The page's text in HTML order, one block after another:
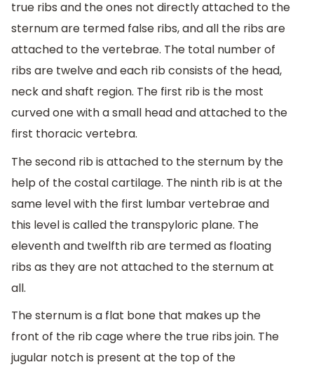
true ribs and the ones not directly attached to the
sternum are termed false ribs, and all the ribs are
attached to the vertebrae. The total number of
ribs are twelve and each rib consists of the head,
neck and shaft region. The first rib is the most
curved one with a small head and attached to the
first thoracic vertebra.
The second rib is attached to the sternum by the
help of the costal cartilage. The ninth rib is at the
same level with the first lumbar vertebrae and
this level is called the transpyloric plane. The
eleventh and twelfth rib are termed as floating
ribs as they are not attached to the sternum at
all.
The sternum is a flat bone that makes up the
front of the rib cage where the true ribs join. The
jugular notch is present at the top of the